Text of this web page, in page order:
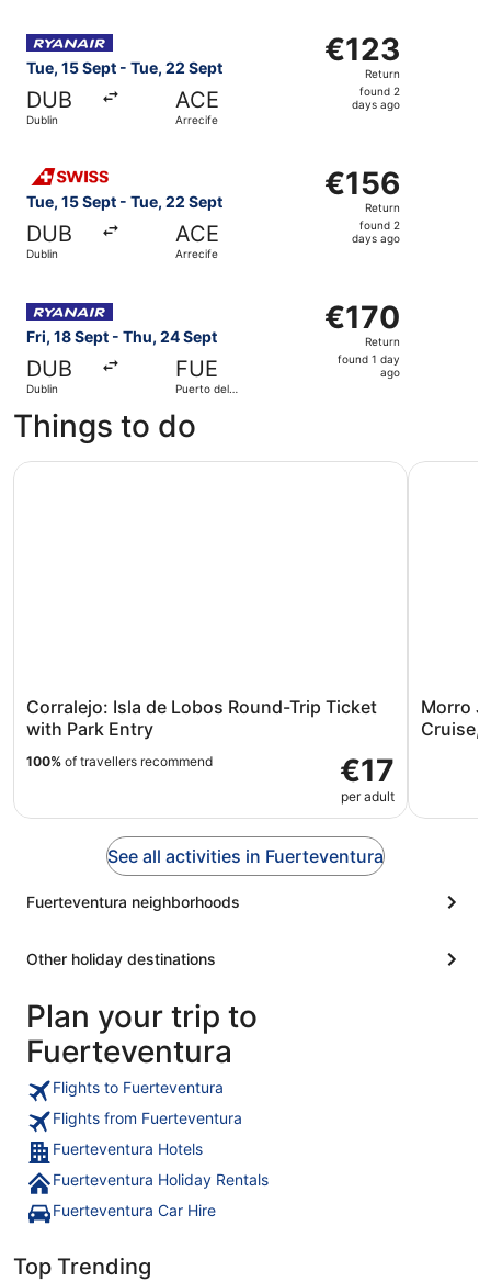
Tue, 15 Sept - Tue, 22 Sept
DUB
Dublin
ACE
Arrecife
€123
Return,
found
€123
Return
found 2
days ago
Select Ryanair flight, departing Tue, 15 Sept from
Tue, 15 Sept - Tue, 22 Sept
DUB
Dublin
ACE
Arrecife
€156
Return,
found
€156
Return
found 2
days ago
Select Swiss International Air Lines flight, departing
Fri, 18 Sept - Thu, 24 Sept
DUB
Dublin
FUE
Puerto del
€170
Return,
found
€170
Return
found 1 day
ago
Things to do
Corralejo: Isla de Lobos Round-Trip Ticket
with Park Entry
€17
per adult
100% of travellers recommend
Corralejo: Isla de Lobos Round-Trip Ticket with Park
Morro
Cruise,
Morro
See all activities in Fuerteventura
Fuerteventura neighborhoods
Other holiday destinations
Plan your trip to
Fuerteventura
Flights to Fuerteventura
Flights from Fuerteventura
Fuerteventura Hotels
Fuerteventura Holiday Rentals
Fuerteventura Car Hire
Top Trending